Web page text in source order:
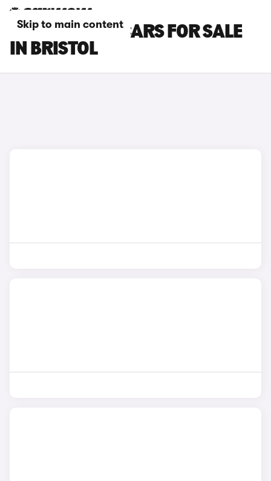
Skip to main content
CITROEN AMI CARS FOR SALE
IN BRISTOL